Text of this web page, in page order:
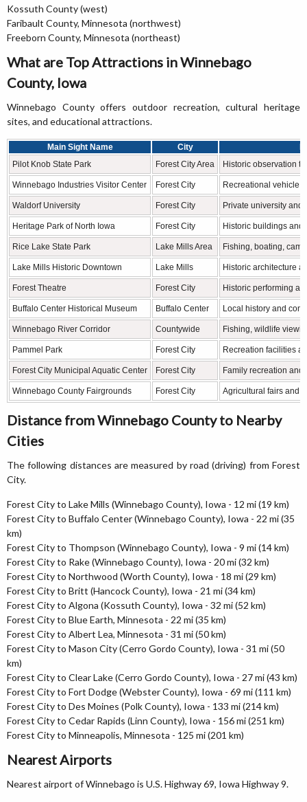
Kossuth County (west)
Faribault County, Minnesota (northwest)
Freeborn County, Minnesota (northeast)
What are Top Attractions in Winnebago
County, Iowa
Winnebago County offers outdoor recreation, cultural heritage
sites, and educational attractions.
Main Sight Name City
Pilot Knob State Park
Forest City Area Historic observation
Winnebago Industries Visitor Center Forest City Recreational vehicle
Waldorf University Forest City Private university and
Heritage Park of North Iowa Forest City Historic buildings and
Rice Lake State Park Lake Mills Area Fishing, boating,
Lake Mills Historic Downtown Lake Mills Historic architecture
Forest Theatre Forest City Historic performing
Buffalo Center Historical Museum Buffalo Center Local history and
Winnebago River Corridor Countywide Fishing, wildlife
Pammel Park Forest City Recreation facilities
Forest City Municipal Aquatic Center Forest City Family recreation and
Winnebago County Fairgrounds Forest City Agricultural fairs and
Distance from Winnebago County to Nearby
Cities
The following distances are measured by road (driving) from Forest
City.
Forest City to Lake Mills (Winnebago County), Iowa - 12 mi (19 km)
Forest City to Buffalo Center (Winnebago County), Iowa - 22 mi (35
km)
Forest City to Thompson (Winnebago County), Iowa - 9 mi (14 km)
Forest City to Rake (Winnebago County), Iowa - 20 mi (32 km)
Forest City to Northwood (Worth County), Iowa - 18 mi (29 km)
Forest City to Britt (Hancock County), Iowa - 21 mi (34 km)
Forest City to Algona (Kossuth County), Iowa - 32 mi (52 km)
Forest City to Blue Earth, Minnesota - 22 mi (35 km)
Forest City to Albert Lea, Minnesota - 31 mi (50 km)
Forest City to Mason City (Cerro Gordo County), Iowa - 31 mi (50
km)
Forest City to Clear Lake (Cerro Gordo County), Iowa - 27 mi (43 km)
Forest City to Fort Dodge (Webster County), Iowa - 69 mi (111 km)
Forest City to Des Moines (Polk County), Iowa - 133 mi (214 km)
Forest City to Cedar Rapids (Linn County), Iowa - 156 mi (251 km)
Forest City to Minneapolis, Minnesota - 125 mi (201 km)
Nearest Airports
Nearest airport of Winnebago is U.S. Highway 69, Iowa Highway 9.